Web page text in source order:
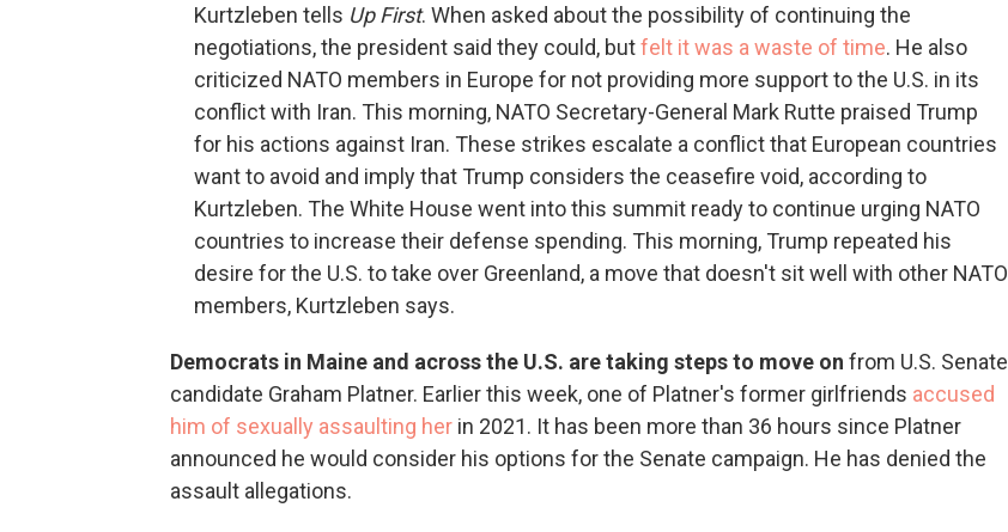
Kurtzleben tells Up First. When asked about the possibility of continuing the
negotiations, the president said they could, butfelt it was a waste of time. He also
criticized NATO members in Europe for not providing more support to the U.S. in its
conflict with Iran. This morning, NATO Secretary-General Mark Rutte praised Trump
for his actions against Iran. These strikes escalate a conflict that European countries
want to avoid and imply that Trump considers the ceasefire void, according to
Kurtzleben. The White House went into this summit ready to continue urging NATO
countries to increase their defense spending. This morning, Trump repeated his
desire for the U.S. to take over Greenland, a move that doesn't sit well with other NATO
members, Kurtzleben says.
Democrats in Maine and across the U.S. are taking steps to move on from U.S. Senate
candidate Graham Platner. Earlier this week, one of Platner's former girlfriends accused
him of sexually assaulting her in 2021. It has been more than 36 hours since Platner
announced he would consider his options for the Senate campaign. He has denied the
assault allegations.